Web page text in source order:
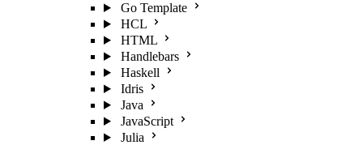
Go Template
HCL
HTML
Handlebars
Haskell
Idris
Java
JavaScript
Julia